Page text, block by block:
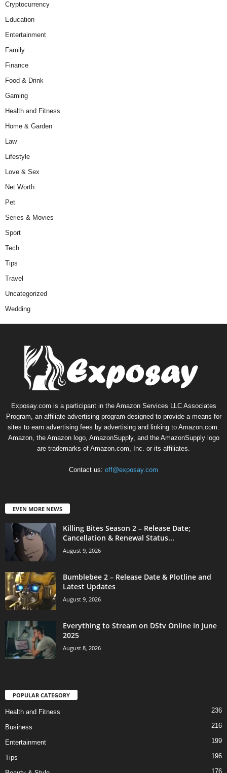
Cryptocurrency
Education
Entertainment
Family
Finance
Food & Drink
Gaming
Health and Fitness
Home & Garden
Law
Lifestyle
Love & Sex
Net Worth
Pet
Series & Movies
Sport
Tech
Tips
Travel
Uncategorized
Wedding
Exposay.com is a participant in the Amazon Services LLC Associates
Program, an affiliate advertising program designed to provide a means for
sites to earn advertising fees by advertising and linking to Amazon.com.
Amazon, the Amazon logo, AmazonSupply, and the AmazonSupply logo
are trademarks of Amazon.com, Inc. or its affiliates.
Contact us: off@exposay.com
EVEN MORE NEWS
Killing Bites Season 2 – Release Date;
Cancellation & Renewal Status...
August 9, 2026
Bumblebee 2 – Release Date & Plotline and
Latest Updates
August 9, 2026
Everything to Stream on DStv Online in June
2025
August 8, 2026
POPULAR CATEGORY
Health and Fitness 236
Business 216
Entertainment 199
Tips 196
176